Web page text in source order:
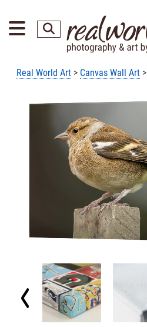
Real World Art> Canvas Wall Art>